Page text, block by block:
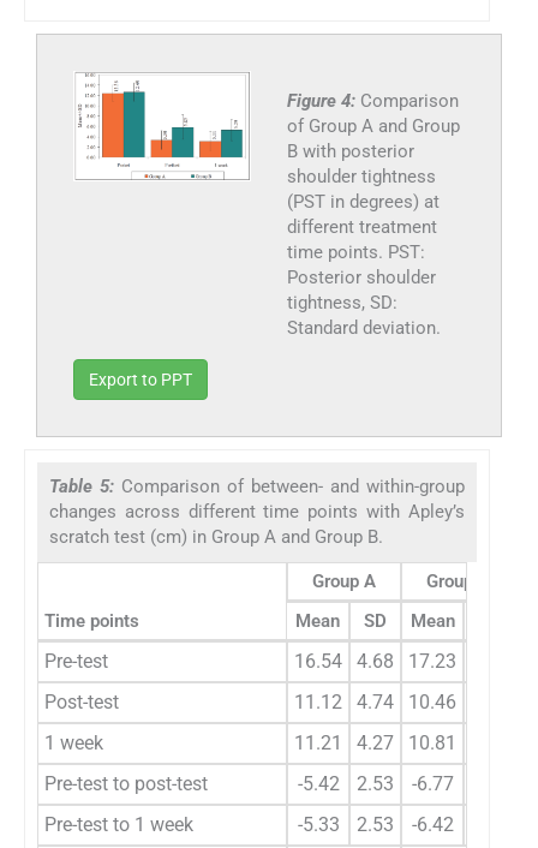
Figure 4: Comparison
of Group A and Group
B with posterior
shoulder tightness
(PST in degrees) at
different treatment
time points. PST:
Posterior shoulder
tightness, SD:
Standard deviation.
Export to PPT
Table 5: Comparison of between- and within-group
changes across different time points with Apley’s
scratch test (cm) in Group A and Group B.
Time points
Group A
Group B
Mean SD Mean
Pre-test 16.54 4.68 17.23
Post-test
11.12 4.74 10.46
1 week
11.21 4.27 10.81
Pre-test to post-test
-5.42 2.53 -6.77
Pre-test to 1 week
-5.33 2.53 -6.42